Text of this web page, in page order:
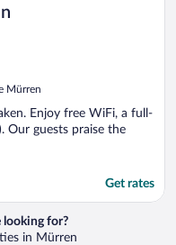
Mürren
Enjoy free WiFi, a full-
Our guests praise the
Get rates
looking for?
in Mürren